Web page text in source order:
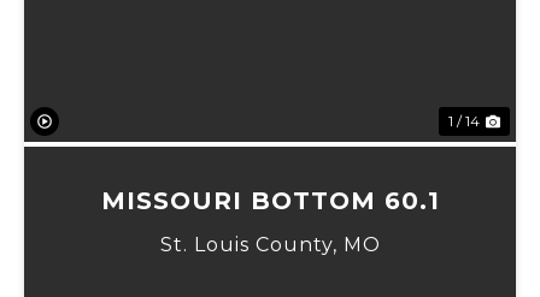
1 / 14
MISSOURI BOTTOM 60.1
St. Louis County, MO